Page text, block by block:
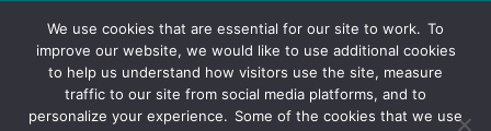
Cloud
Artificial Intelligence
Enterprise Applications
We use cookies that are essential for our site to work. To
improve our website, we would like to use additional cookies
to help us understand how visitors use the site, measure
traffic to our site from social media platforms, and to
personalize your experience. Some of the cookies that we use